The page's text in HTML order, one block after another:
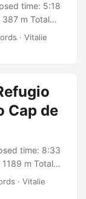
time: 5:18
m Total
elevation:
on
· Vitalie
Cap de
time: 8:33
m Total
2757
on Meetup
· Vitalie